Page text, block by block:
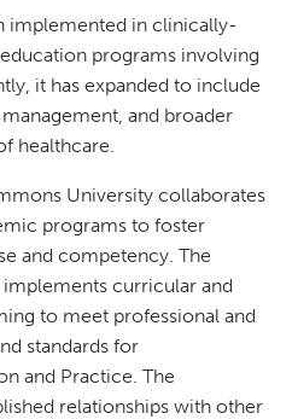
implemented in clinically-
programs involving
it has expanded to include
and broader
healthcare.
University collaborates
programs to foster
and competency. The
curricular and
to meet professional and
standards for
and Practice. The
relationships with other